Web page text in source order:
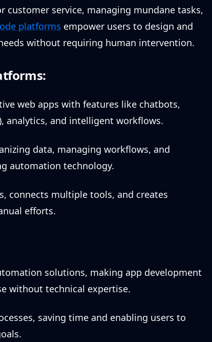
customer service, managing mundane tasks,
platforms empower users to design and
without requiring human intervention.
web apps with features like chatbots,
analytics, and intelligent workflows.
data, managing workflows, and
automation technology.
connects multiple tools, and creates
efforts.
solutions, making app development
without technical expertise.
saving time and enabling users to